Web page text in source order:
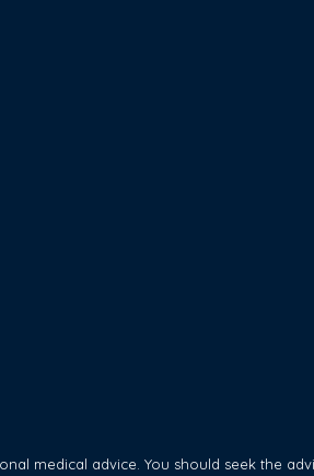
medical advice. You should seek the